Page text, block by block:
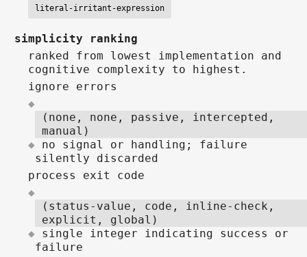
literal-irritant-expression
simplicity ranking
ranked from lowest implementation and
cognitive complexity to highest.
ignore errors
(none, none, passive, intercepted,
manual)
no signal or handling; failure
silently discarded
process exit code
(status-value, code, inline-check,
explicit, global)
single integer indicating success or
failure